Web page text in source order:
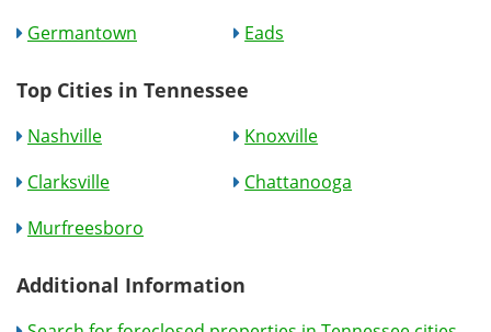
Germantown
Eads
Top Cities in Tennessee
Nashville
Knoxville
Clarksville
Chattanooga
Murfreesboro
Additional Information